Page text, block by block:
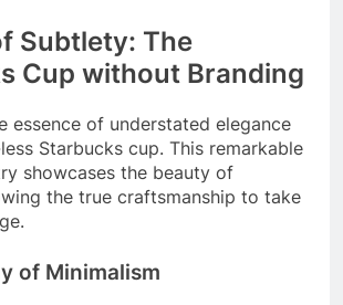
Subtlety: The
Cup without Branding
essence of understated elegance
Starbucks cup. This remarkable
showcases the beauty of
the true craftsmanship to take
of Minimalism